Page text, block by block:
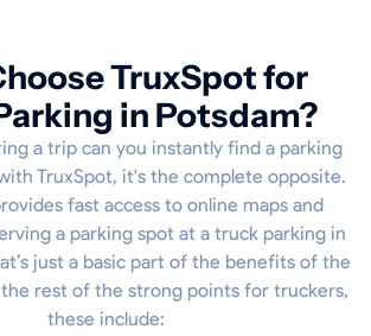
TruxSpot for
in Potsdam?
a trip can you instantly find a parking
TruxSpot, it's the complete opposite.
fast access to online maps and
a parking spot at a truck parking in
just a basic part of the benefits of the
rest of the strong points for truckers,
these include: